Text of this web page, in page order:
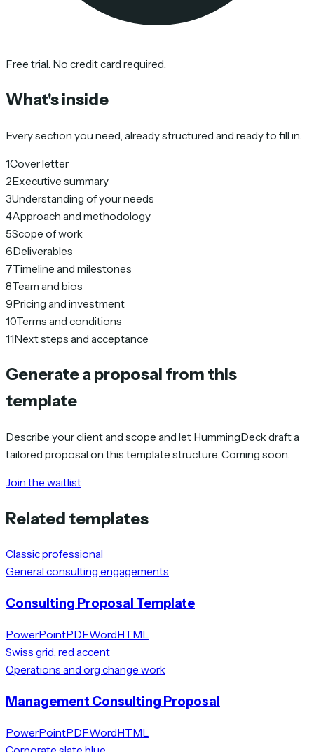
Free trial. No credit card required.
What's inside
Every section you need, already structured and ready to fill in.
1Cover letter
2Executive summary
3Understanding of your needs
4Approach and methodology
5Scope of work
6Deliverables
7Timeline and milestones
8Team and bios
9Pricing and investment
10Terms and conditions
11Next steps and acceptance
Generate a proposal from this
template
Describe your client and scope and let HummingDeck draft a
tailored proposal on this template structure. Coming soon.
Join the waitlist
Related templates
Classic professional
General consulting engagements
Consulting Proposal Template
PowerPointPDFWordHTML
Swiss grid, red accent
Operations and org change work
Management Consulting Proposal
PowerPointPDFWordHTML